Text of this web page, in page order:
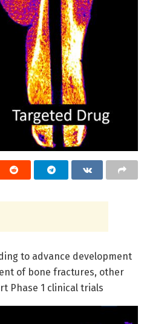
to advance development
of bone fractures, other
Phase 1 clinical trials